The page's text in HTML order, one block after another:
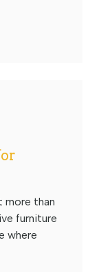
more than
furniture
where